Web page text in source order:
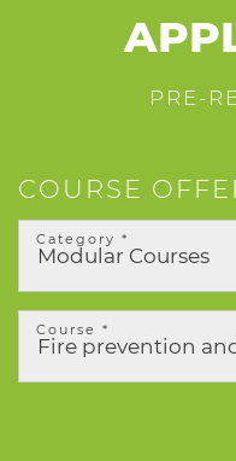
PRE-
COURSE
Category *
Course *